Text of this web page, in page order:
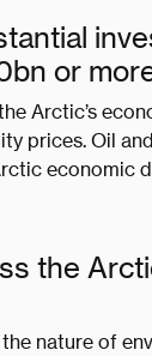
or
Arctic’s
prices. Oil
economic
the
nature of